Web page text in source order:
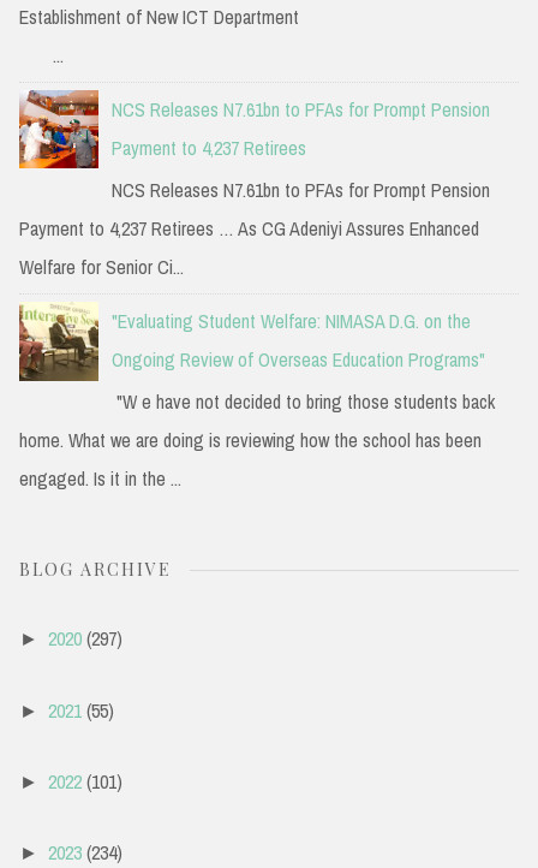
Establishment of New ICT Department
...
NCS Releases N7.61bn to PFAs for Prompt Pension
Payment to 4,237 Retirees
NCS Releases N7.61bn to PFAs for Prompt Pension
Payment to 4,237 Retirees … As CG Adeniyi Assures Enhanced
Welfare for Senior Ci...
"Evaluating Student Welfare: NIMASA D.G. on the
Ongoing Review of Overseas Education Programs"
"W e have not decided to bring those students back
home. What we are doing is reviewing how the school has been
engaged. Is it in the ...
BLOG ARCHIVE
► 2020(297)
► 2021(55)
► 2022(101)
► 2023(234)